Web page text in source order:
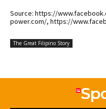
Source: https://
power.com/, https://
The Great Filipino Story